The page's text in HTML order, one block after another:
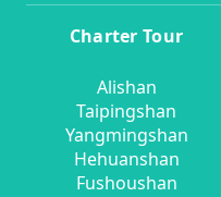
Charter Tour
Alishan
Taipingshan
Yangmingshan
Hehuanshan
Fushoushan